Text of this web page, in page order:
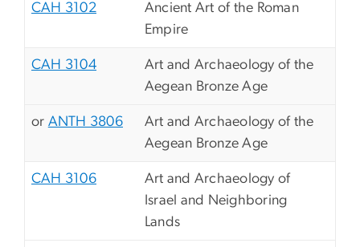
CAH 3102
Ancient Art of the Roman
Empire
CAH 3104
Art and Archaeology of the
Aegean Bronze Age
or ANTH 3806
Art and Archaeology of the
Aegean Bronze Age
CAH 3106
Art and Archaeology of
Israel and Neighboring
Lands